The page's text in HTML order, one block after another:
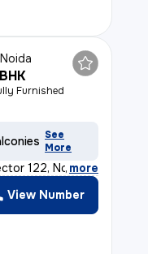
Furnished
See
More
122, Noida
, more
View Number